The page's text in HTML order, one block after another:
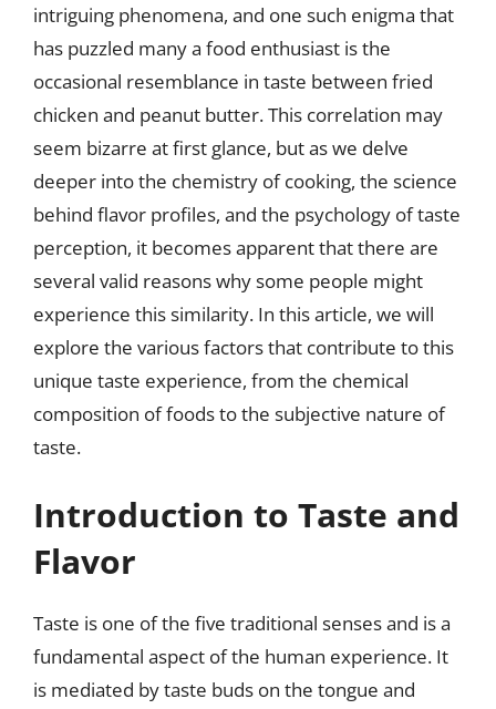
intriguing phenomena, and one such enigma that
has puzzled many a food enthusiast is the
occasional resemblance in taste between fried
chicken and peanut butter. This correlation may
seem bizarre at first glance, but as we delve
deeper into the chemistry of cooking, the science
behind flavor profiles, and the psychology of taste
perception, it becomes apparent that there are
several valid reasons why some people might
experience this similarity. In this article, we will
explore the various factors that contribute to this
unique taste experience, from the chemical
composition of foods to the subjective nature of
taste.
Introduction to Taste and
Flavor
Taste is one of the five traditional senses and is a
fundamental aspect of the human experience. It
is mediated by taste buds on the tongue and